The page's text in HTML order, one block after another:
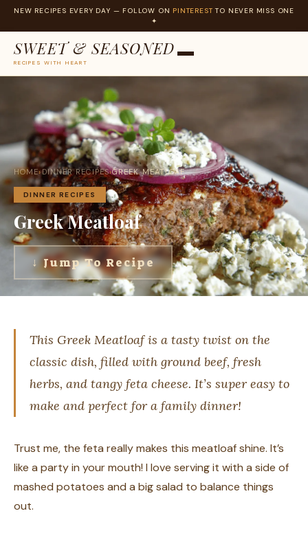
NEW RECIPES EVERY DAY — FOLLOW ON PINTEREST TO NEVER MISS ONE
✦
SWEET & SEASONED
RECIPES WITH HEART
content
HOME›DINNER RECIPES›GREEK MEATLOAF
DINNER RECIPES
Greek Meatloaf
↓ Jump To Recipe
This Greek Meatloaf is a tasty twist on the
classic dish, filled with ground beef, fresh
herbs, and tangy feta cheese. It’s super easy to
make and perfect for a family dinner!
Trust me, the feta really makes this meatloaf shine. It’s
like a party in your mouth! I love serving it with a side of
mashed potatoes and a big salad to balance things
out.